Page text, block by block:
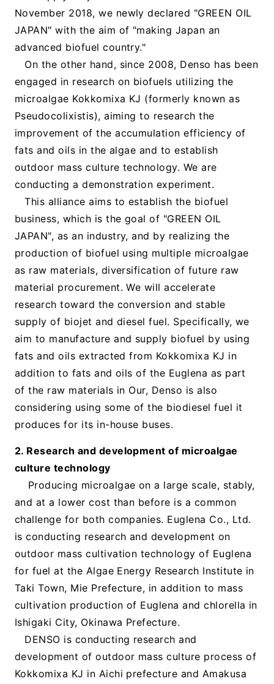
November 2018, we newly declared "GREEN OIL
JAPAN" with the aim of "making Japan an
advanced biofuel country."
On the other hand, since 2008, Denso has been
engaged in research on biofuels utilizing the
microalgae Kokkomixa KJ (formerly known as
Pseudocolixistis), aiming to research the
improvement of the accumulation efficiency of
fats and oils in the algae and to establish
outdoor mass culture technology. We are
conducting a demonstration experiment.
This alliance aims to establish the biofuel
business, which is the goal of "GREEN OIL
JAPAN", as an industry, and by realizing the
production of biofuel using multiple microalgae
as raw materials, diversification of future raw
material procurement. We will accelerate
research toward the conversion and stable
supply of biojet and diesel fuel. Specifically, we
aim to manufacture and supply biofuel by using
fats and oils extracted from Kokkomixa KJ in
addition to fats and oils of the Euglena as part
of the raw materials in Our, Denso is also
considering using some of the biodiesel fuel it
produces for its in-house buses.
2. Research and development of microalgae
culture technology
Producing microalgae on a large scale, stably,
and at a lower cost than before is a common
challenge for both companies. Euglena Co., Ltd.
is conducting research and development on
outdoor mass cultivation technology of Euglena
for fuel at the Algae Energy Research Institute in
Taki Town, Mie Prefecture, in addition to mass
cultivation production of Euglena and chlorella in
Ishigaki City, Okinawa Prefecture.
DENSO is conducting research and
development of outdoor mass culture process of
Kokkomixa KJ in Aichi prefecture and Amakusa